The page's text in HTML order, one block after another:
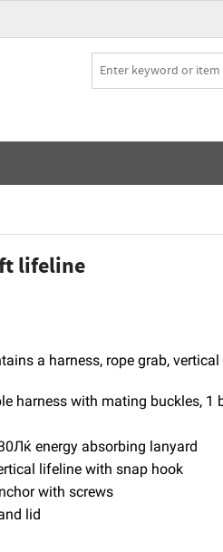
lifeline
a harness, rope grab,
harness with mating buckles, 1
energy absorbing lanyard
lifeline with snap hook
with screws
lid